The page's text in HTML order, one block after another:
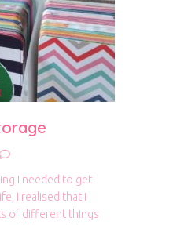
I needed to get
I realised that I
of different things